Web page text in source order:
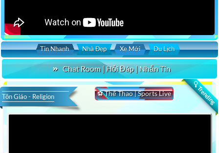
Tin Nhanh Nhà Đẹp Xe Mới Du Lịch
Chat Room | Hỏi Đáp | Nhắn Tin
🔍 Trending
⚽ Thể Thao | Sports Live
Tôn Giáo - Religion